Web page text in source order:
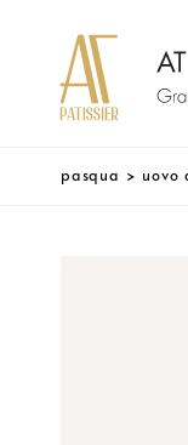
pasqua > uovo